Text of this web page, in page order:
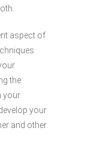
aspect of
the
your
your
and other